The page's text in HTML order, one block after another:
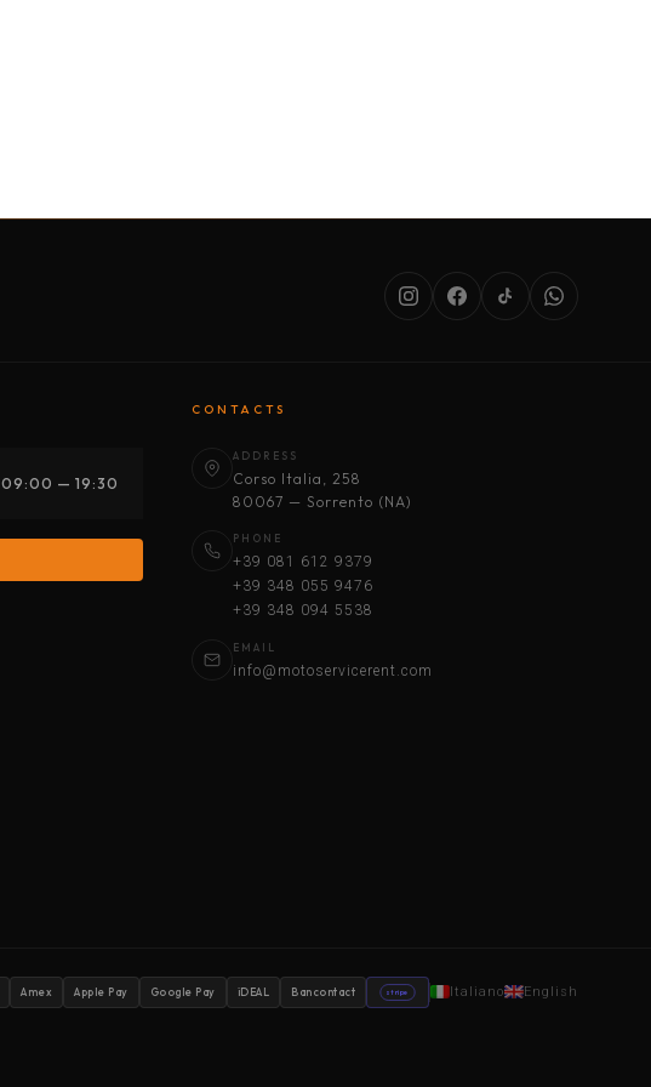
09:00 — 19:30
CONTACTS
ADDRESS
Corso Italia, 258
80067 — Sorrento (NA)
PHONE
+39 081 612 9379
+39 348 055 9476
+39 348 094 5538
EMAIL
info@motoservicerent.com
Amex Apple Pay Google Pay iDEAL Bancontact stripe Italiano English